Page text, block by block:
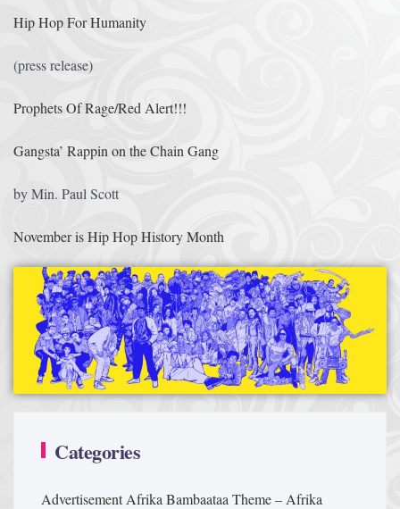
Hip Hop For Humanity
(press release)
Prophets Of Rage/Red Alert!!!
Gangsta’ Rappin on the Chain Gang
by Min. Paul Scott
November is Hip Hop History Month
Categories
Advertisement Afrika Bambaataa Theme – Afrika